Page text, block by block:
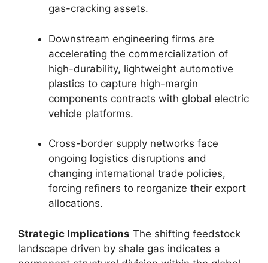
gas-cracking assets.
Downstream engineering firms are
accelerating the commercialization of
high-durability, lightweight automotive
plastics to capture high-margin
components contracts with global electric
vehicle platforms.
Cross-border supply networks face
ongoing logistics disruptions and
changing international trade policies,
forcing refiners to reorganize their export
allocations.
Strategic Implications The shifting feedstock
landscape driven by shale gas indicates a